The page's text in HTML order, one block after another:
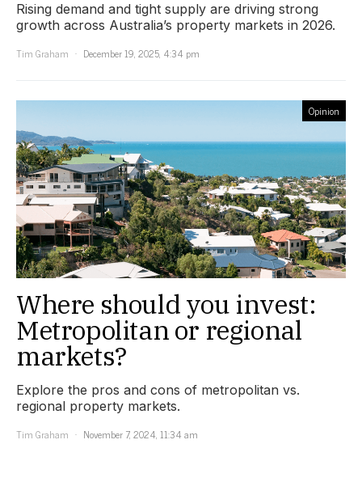
Rising demand and tight supply are driving strong
growth across Australia’s property markets in 2026.
Tim Graham
December 19, 2025, 4:34 pm
Opinion
Where should you invest:
Metropolitan or regional
markets?
Explore the pros and cons of metropolitan vs.
regional property markets.
Tim Graham
November 7, 2024, 11:34 am